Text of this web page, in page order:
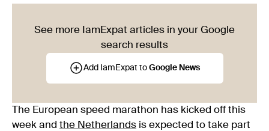
See more IamExpat articles in your Google
search results
Add IamExpat to Google News
The European speed marathon has kicked off this
week and the Netherlands is expected to take part